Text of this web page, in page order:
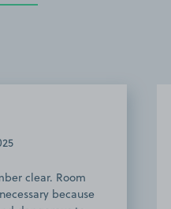
clear. Room
because